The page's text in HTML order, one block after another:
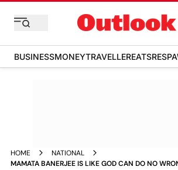
BUSINESSMONEYTRAVELLEREATS
HOME
NATIONAL
MAMATA BANERJEE IS LIKE GOD CAN DO NO